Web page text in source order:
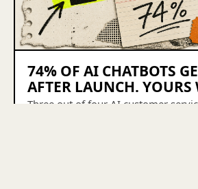
74% OF AI CHATBOTS
AFTER LAUNCH.
Three out of four AI customer